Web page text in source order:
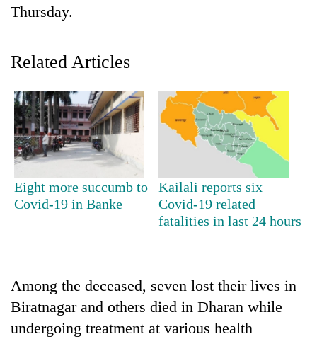
TRENDING
Rs
4,800
per
tola
Thursday.
Related Articles
Eight more succumb to
Covid-19 in Banke
Kailali reports six
Covid-19 related
fatalities in last 24 hours
Among the deceased, seven lost their lives in
Biratnagar and others died in Dharan while
undergoing treatment at various health